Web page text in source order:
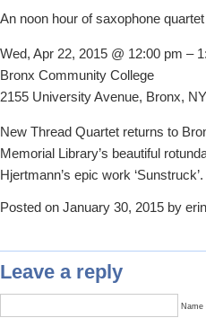
An noon hour of saxophone
Wed, Apr 22, 2015 @ 12:00 pm –
Bronx Community College
2155 University Avenue, Bronx, NY
New Thread Quartet returns to
Memorial Library’s beautiful
Hjertmann’s epic work ‘Sunstruck’.
Posted on January 30, 2015 by erin
Leave a reply
Name